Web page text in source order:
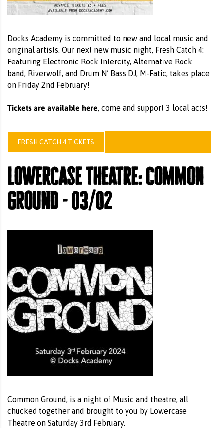
Docks Academy is committed to new and local music and
original artists. Our next new music night, Fresh Catch 4:
Featuring Electronic Rock Intercity, Alternative Rock
band, Riverwolf, and Drum N’ Bass DJ, M-Fatic, takes place
on Friday 2nd February!
Tickets are available here, come and support 3 local acts!
FRESH CATCH 4 TICKETS
lowercase theatre: common
ground - 03/02
Common Ground, is a night of Music and theatre, all
chucked together and brought to you by Lowercase
Theatre on Saturday 3rd February.